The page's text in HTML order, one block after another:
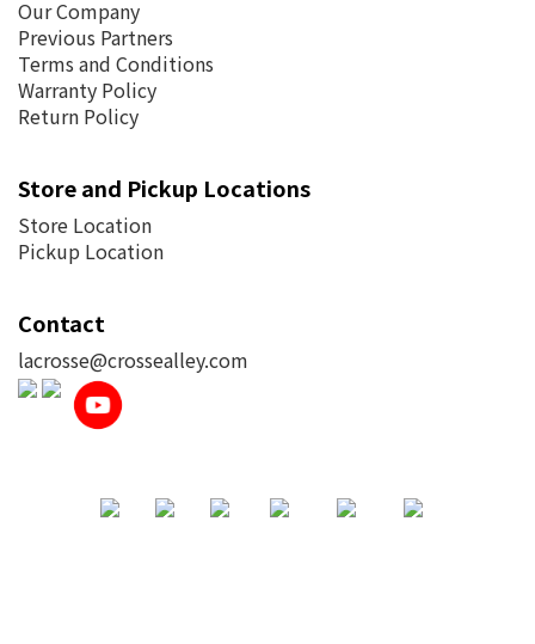
Our Company
Previous Partners
Terms and Conditions
Warranty Policy
Return Policy
Store and Pickup Locations
Store Location
Pickup Location
Contact
lacrosse@crossealley.com